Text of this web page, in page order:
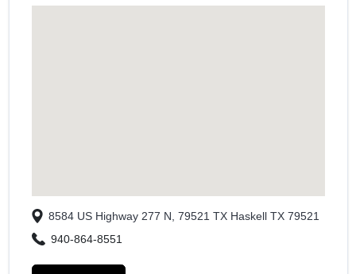
8584 US Highway 277 N, 79521 TX Haskell TX 79521
940-864-8551